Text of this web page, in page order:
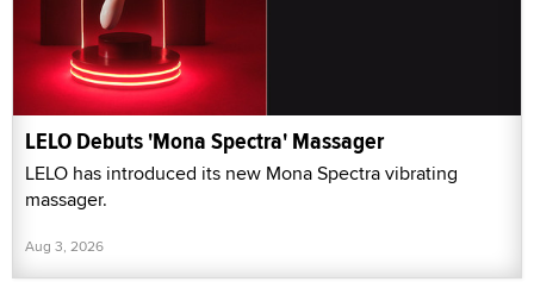
LELO Debuts 'Mona Spectra' Massager
LELO has introduced its new Mona Spectra vibrating
massager.
Aug 3, 2026